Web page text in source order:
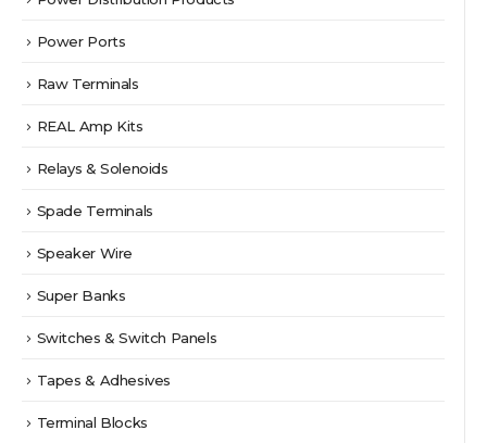
Power Ports
Raw Terminals
REAL Amp Kits
Relays & Solenoids
Spade Terminals
Speaker Wire
Super Banks
Switches & Switch Panels
Tapes & Adhesives
Terminal Blocks